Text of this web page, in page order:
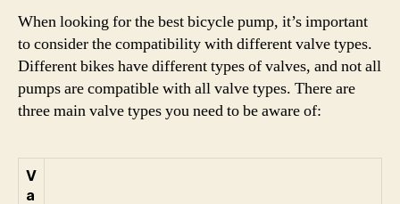
When looking for the best bicycle pump, it’s important
to consider the compatibility with different valve types.
Different bikes have different types of valves, and not all
pumps are compatible with all valve types. There are
three main valve types you need to be aware of:
V
a